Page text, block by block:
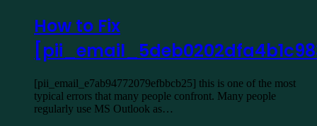
How to Fix
[pii_email_e7ab94772079efbbcb25] this is one of the most
typical errors that many people confront. Many people
regularly use MS Outlook as…